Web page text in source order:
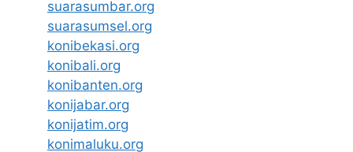
suarasumbar.org
suarasumsel.org
konibekasi.org
konibali.org
konibanten.org
konijabar.org
konijatim.org
konimaluku.org